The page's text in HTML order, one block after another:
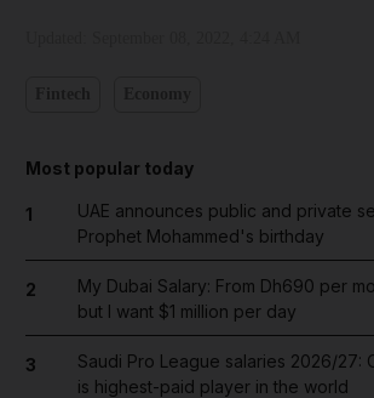
Most popular today
1
UAE announces public and private
Prophet Mohammed's birthday
2
My Dubai Salary: From Dh690 per
but I want $1 million per day
3
Saudi Pro League salaries 2026/27:
is highest-paid player in the world